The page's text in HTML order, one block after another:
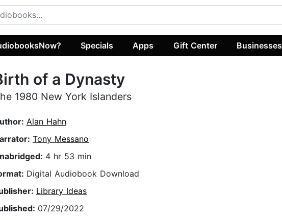
Specials Apps Gift Center Businesses
of a Dynasty
1980 New York Islanders
Alan Hahn
Tony Messano
4 hr 53 min
Digital Audiobook Download
Library Ideas
07/29/2022